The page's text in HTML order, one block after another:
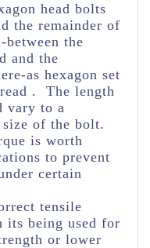
head bolts
the remainder of
the
and the
as hexagon set
. The length
vary to a
of the bolt.
is worth
to prevent
certain
tensile
its being used for
or lower